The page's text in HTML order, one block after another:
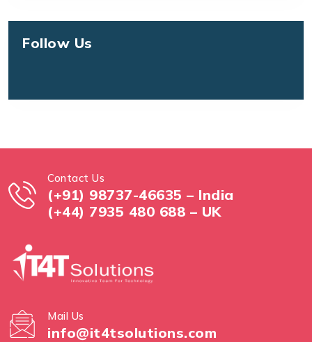
Follow Us
Contact Us
(+91) 98737-46635 – India
(+44) 7935 480 688 – UK
Mail Us
info@it4tsolutions.com